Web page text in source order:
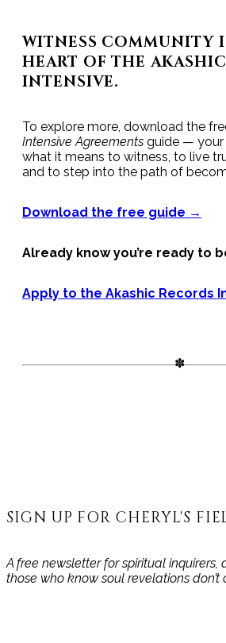
WITNESS COMMUNITY
HEART OF THE
INTENSIVE.
To explore more, download the
Intensive Agreements guide —
what it means to witness, to live
and to step into the path of
Download the free guide →
Already know you’re ready to
Apply to the Akashic Records
SIGN UP FOR CHERYL'S
A free newsletter for spiritual inquirers,
those who know soul revelations